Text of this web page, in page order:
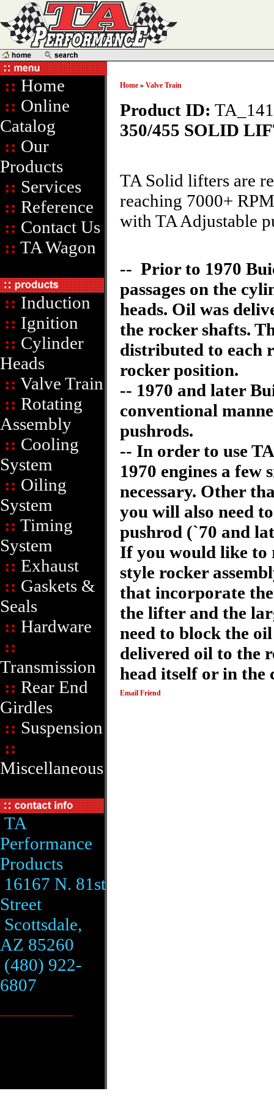
:: Home
:: Online
Catalog
:: Our
Products
:: Services
:: Reference
:: Contact Us
:: TA Wagon
:: Induction
:: Ignition
:: Cylinder
Heads
:: Valve Train
:: Rotating
Assembly
:: Cooling
System
:: Oiling
System
:: Timing
System
:: Exhaust
:: Gaskets &
Seals
:: Hardware
::
Transmission
:: Rear End
Girdles
:: Suspension
::
Miscellaneous
TA
Performance
Products
16167 N. 81st
Street
Scottsdale,
AZ 85260
(480) 922-
6807
Home » Valve Train
Product ID:
350/455 SOLID
TA Solid lifters are
reaching 7000+
with TA Adjustable
-- Prior to 1970
passages on the
heads. Oil was
the rocker shafts.
distributed to each
rocker position.
-- 1970 and later
conventional
pushrods.
-- In order to use
1970 engines a few
necessary. Other
you will also need
pushrod (`70 and
If you would like to
style rocker
that incorporate
the lifter and the
need to block the
delivered oil to the
head itself or in the
Email Friend